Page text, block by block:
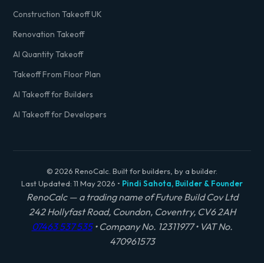
Construction Takeoff UK
Renovation Takeoff
AI Quantity Takeoff
Takeoff From Floor Plan
AI Takeoff for Builders
AI Takeoff for Developers
© 2026 RenoCalc. Built for builders, by a builder.
Last Updated: 11 May 2026 • Pindi Sahota, Builder & Founder
RenoCalc — a trading name of Future Build Cov Ltd
242 Hollyfast Road, Coundon, Coventry, CV6 2AH
07463 537 535• Company No. 12311977 • VAT No.
470961573